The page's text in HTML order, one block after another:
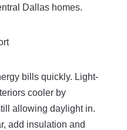
Dallas homes.
bills quickly. Light-
cooler by
allowing daylight in.
add insulation and